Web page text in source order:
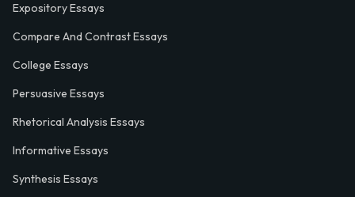
Expository Essays
Compare And Contrast Essays
College Essays
Persuasive Essays
Rhetorical Analysis Essays
Informative Essays
Synthesis Essays